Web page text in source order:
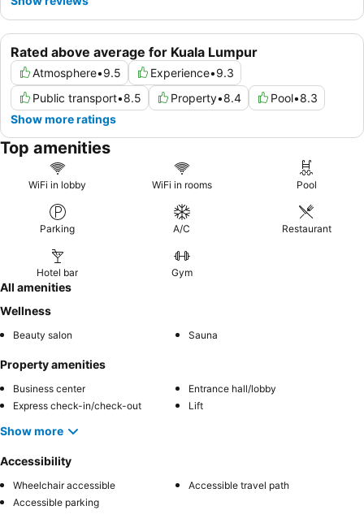
Rated above average for Kuala Lumpur
Atmosphere•9.5 Experience•9.3
Public transport•8.5 Property•8.4 Pool•8.3
Show more ratings
Top amenities
WiFi in lobby WiFi in rooms Pool
Parking A/C Restaurant
Hotel bar Gym
All amenities
Wellness
Beauty salon Sauna
Property amenities
Business center
Entrance hall/lobby
Express check-in/check-out
Lift
Show more
Accessibility
Wheelchair accessible
Accessible travel path
Accessible parking